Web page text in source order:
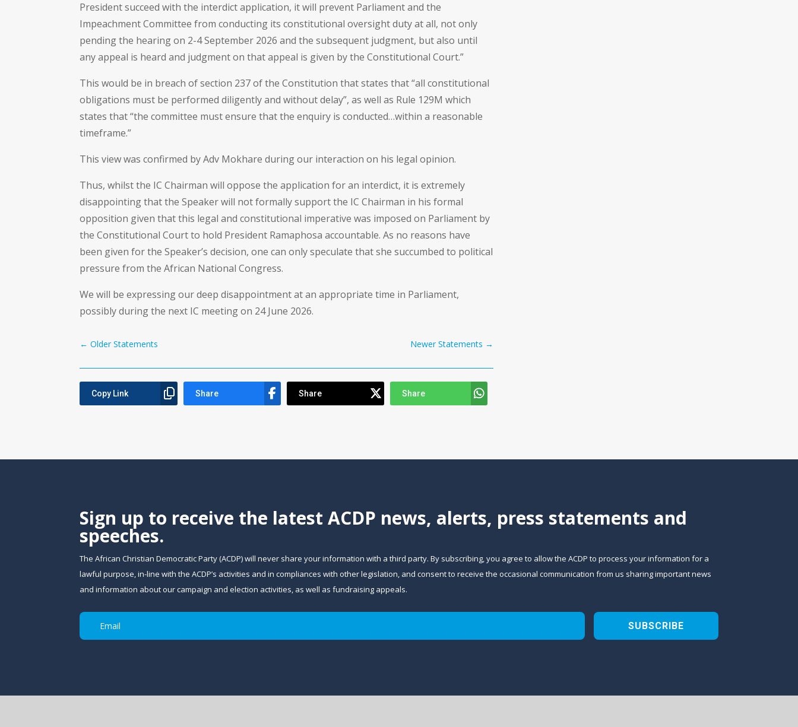
President succeed with the interdict application, it will prevent Parliament and the
Impeachment Committee from conducting its constitutional oversight duty at all, not only
pending the hearing on 2-4 September 2026 and the subsequent judgment, but also until
any appeal is heard and judgment on that appeal is given by the Constitutional Court.”
This would be in breach of section 237 of the Constitution that states that “all constitutional
obligations must be performed diligently and without delay”, as well as Rule 129M which
states that “the committee must ensure that the enquiry is conducted…within a reasonable
timeframe.”
This view was confirmed by Adv Mokhare during our interaction on his legal opinion.
Thus, whilst the IC Chairman will oppose the application for an interdict, it is extremely
disappointing that the Speaker will not formally support the IC Chairman in his formal
opposition given that this legal and constitutional imperative was imposed on Parliament by
the Constitutional Court to hold President Ramaphosa accountable. As no reasons have
been given for the Speaker’s decision, one can only speculate that she succumbed to political
pressure from the African National Congress.
We will be expressing our deep disappointment at an appropriate time in Parliament,
possibly during the next IC meeting on 24 June 2026.
←Older Statements Newer Statements →
Copy Link Share Share Share
Sign up to receive the latest ACDP news, alerts, press statements and
speeches.
The African Christian Democratic Party (ACDP) will never share your information with a third party. By subscribing, you agree to allow the ACDP to process your information for a
lawful purpose, in-line with the ACDP’s activities and in compliances with other legislation, and consent to receive the occasional communication from us sharing important news
and information about our campaign and election activities, as well as fundraising appeals.
SUBSCRIBE